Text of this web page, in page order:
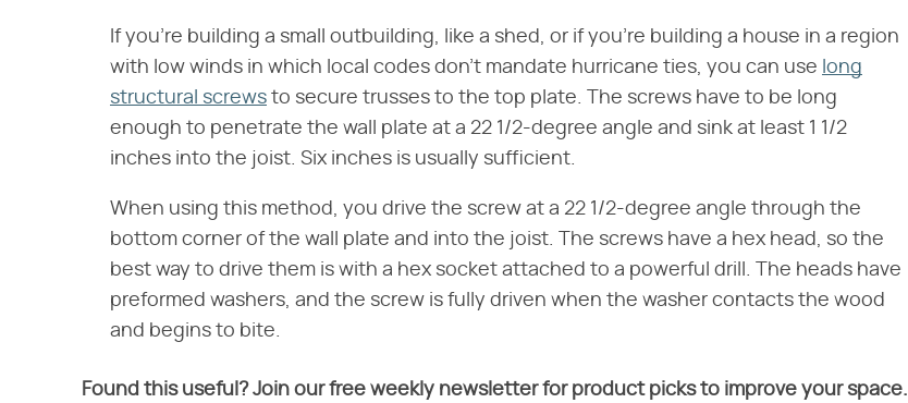
If you're building a small outbuilding, like a shed, or if you're building a house in a region
with low winds in which local codes don't mandate hurricane ties, you can use long
structural screws to secure trusses to the top plate. The screws have to be long
enough to penetrate the wall plate at a 22 1/2-degree angle and sink at least 1 1/2
inches into the joist. Six inches is usually sufficient.
When using this method, you drive the screw at a 22 1/2-degree angle through the
bottom corner of the wall plate and into the joist. The screws have a hex head, so the
best way to drive them is with a hex socket attached to a powerful drill. The heads have
preformed washers, and the screw is fully driven when the washer contacts the wood
and begins to bite.
Found this useful? Join our free weekly newsletter for product picks to improve your space.